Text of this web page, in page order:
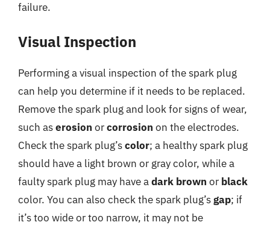
failure.
Visual Inspection
Performing a visual inspection of the spark plug
can help you determine if it needs to be replaced.
Remove the spark plug and look for signs of wear,
such aserosion orcorrosion on the electrodes.
Check the spark plug’scolor; a healthy spark plug
should have a light brown or gray color, while a
faulty spark plug may have adark brown or black
color. You can also check the spark plug’sgap; if
it’s too wide or too narrow, it may not be